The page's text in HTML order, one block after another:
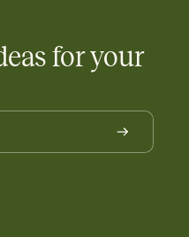
for your